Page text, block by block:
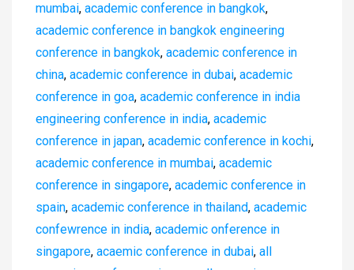
mumbai, academic conference in bangkok,
academic conference in bangkok engineering
conference in bangkok, academic conference in
china, academic conference in dubai, academic
conference in goa, academic conference in india
engineering conference in india, academic
conference in japan, academic conference in kochi,
academic conference in mumbai, academic
conference in singapore, academic conference in
spain, academic conference in thailand, academic
confewrence in india, academic onference in
singapore, acaemic conference in dubai, all